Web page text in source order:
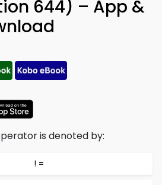
644) – App &
is denoted by:
! =